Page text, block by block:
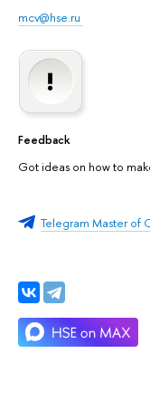
mcv@hse.ru
Feedback
Got ideas on how to
Telegram Master of